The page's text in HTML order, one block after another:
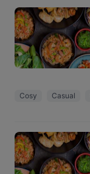
Cosy Casual